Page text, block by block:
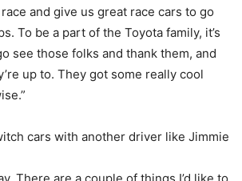
and give us great race cars to go
To be a part of the Toyota family, it’s
see those folks and thank them, and
up to. They got some really cool
cars with another driver like Jimmie